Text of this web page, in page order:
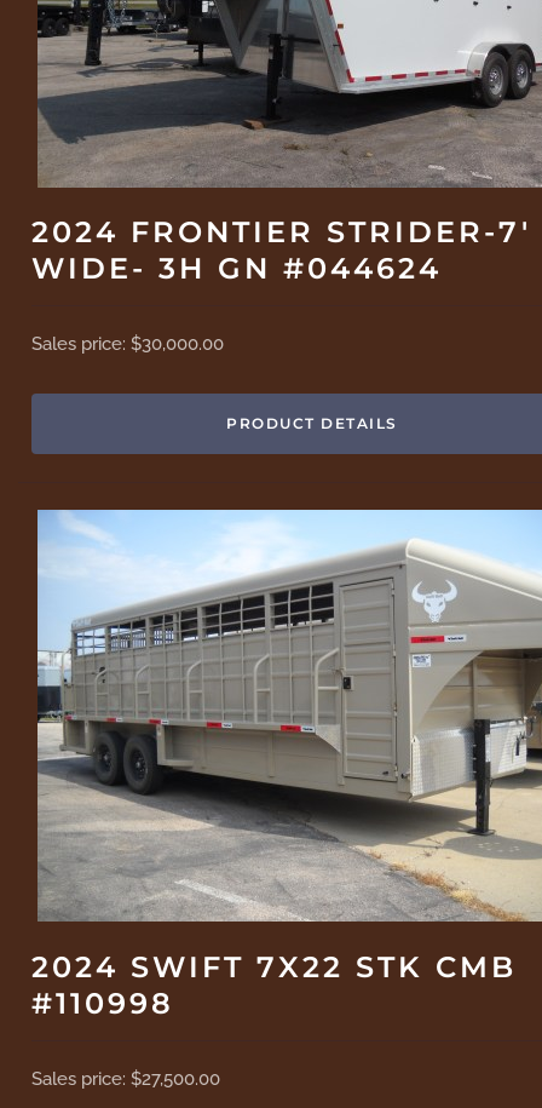
2024 FRONTIER STRIDER-7'
WIDE- 3H GN #044624
Sales price:$30,000.00
PRODUCT DETAILS
2024 SWIFT 7X22 STK CMB
#110998
Sales price:$27,500.00